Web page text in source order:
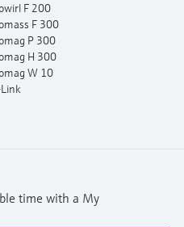
F 200
F 300
P 300
H 300
W 10
time with a My